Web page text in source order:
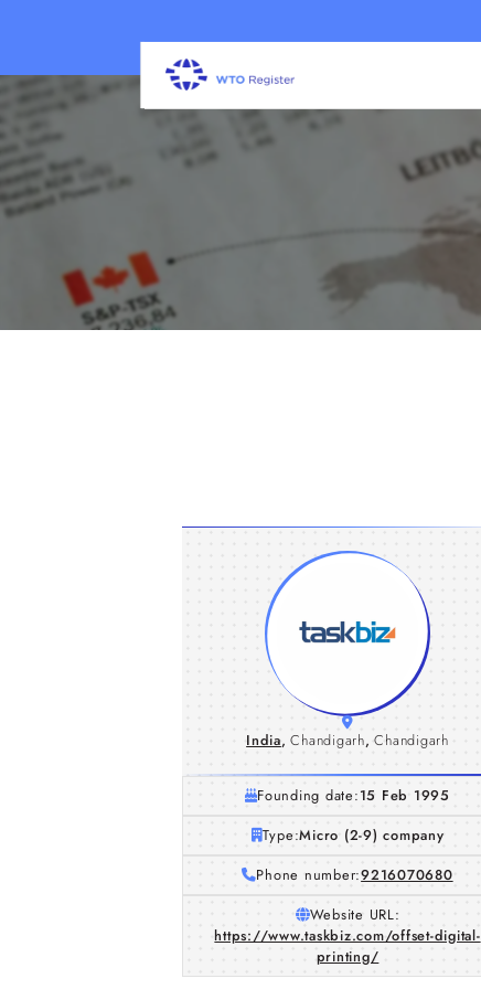
India, Chandigarh, Chandigarh
Founding date:15 Feb 1995
Type:Micro (2-9) company
Phone number:9216070680
Website URL:
https://www.taskbiz.com/offset-digital-
printing/